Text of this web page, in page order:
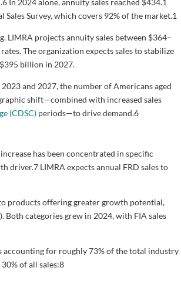
6 In 2024 alone, annuity sales reached $434.1
Survey, which covers 92% of the market.1
LIMRA projects annuity sales between $364–
The organization expects sales to stabilize
billion in 2027.
2023 and 2027, the number of Americans aged
shift—combined with increased sales
(CDSC) periods—to drive demand.6
has been concentrated in specific
driver.7 LIMRA expects annual FRD sales to
products offering greater growth potential,
Both categories grew in 2024, with FIA sales
for roughly 73% of the total industry
of all sales:8